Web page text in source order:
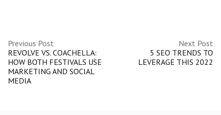
Previous Post
REVOLVE VS. COACHELLA:
HOW BOTH FESTIVALS USE
MARKETING AND SOCIAL
MEDIA
Next Post
5 SEO TRENDS TO
LEVERAGE THIS 2022